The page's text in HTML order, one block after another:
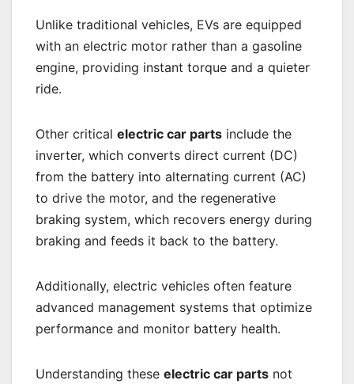
Unlike traditional vehicles, EVs are equipped
with an electric motor rather than a gasoline
engine, providing instant torque and a quieter
ride.
Other critical electric car parts include the
inverter, which converts direct current (DC)
from the battery into alternating current (AC)
to drive the motor, and the regenerative
braking system, which recovers energy during
braking and feeds it back to the battery.
Additionally, electric vehicles often feature
advanced management systems that optimize
performance and monitor battery health.
Understanding these electric car parts not